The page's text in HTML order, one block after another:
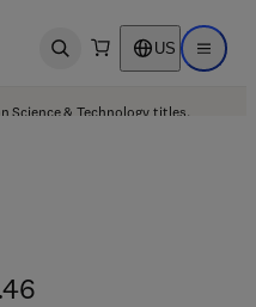
Open search US Open
Science & Technology titles.